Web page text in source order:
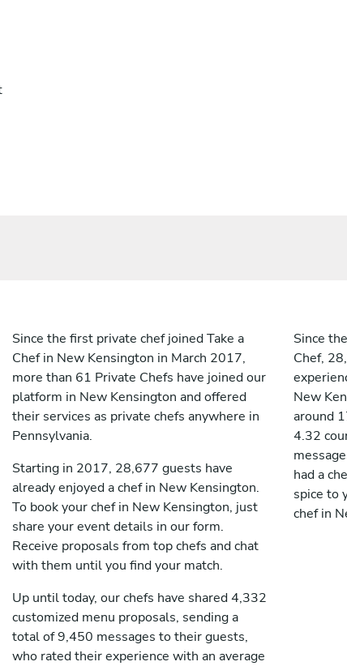
Since the first private chef joined Take a
Chef in New Kensington in March 2017,
more than 61 Private Chefs have joined our
platform in New Kensington and offered
their services as private chefs anywhere in
Pennsylvania.
Starting in 2017, 28,677 guests have
already enjoyed a chef in New Kensington.
To book your chef in New Kensington, just
share your event details in our form.
Receive proposals from top chefs and chat
with them until you find your match.
Up until today, our chefs have shared 4,332
customized menu proposals, sending a
total of 9,450 messages to their guests,
who rated their experience with an average
Since
Chef,
New
around
4.32
had a
spice to
chef in